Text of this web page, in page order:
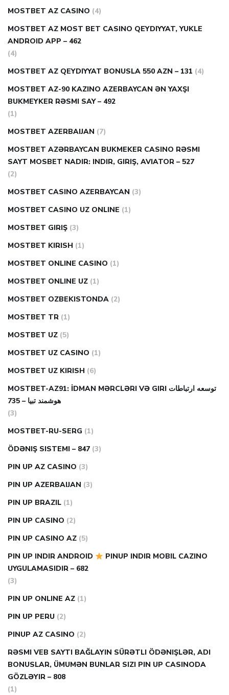
MOSTBET AZ CASINO (4)
MOSTBET AZ MOST BET CASINO QEYDIYYAT, YUKLE
ANDROID APP – 462
(4)
MOSTBET AZ QEYDIYYAT BONUSLA 550 AZN – 131 (4)
MOSTBET AZ-90 KAZINO AZERBAYCAN ƏN YAXŞI
BUKMEYKER RƏSMI SAY – 492
(1)
MOSTBET AZERBAIJAN (7)
MOSTBET AZƏRBAYCAN BUKMEKER CASINO RƏSMI
SAYT МOSBET NADIR: INDIR, GIRIŞ, AVIATOR – 527
(2)
MOSTBET CASINO AZERBAYCAN (3)
MOSTBET CASINO UZ ONLINE (1)
MOSTBET GIRIŞ (3)
MOSTBET KIRISH (1)
MOSTBET ONLINE CASINO (1)
MOSTBET ONLINE UZ (1)
MOSTBET OZBEKISTONDA (2)
MOSTBET TR (1)
MOSTBET UZ (5)
MOSTBET UZ CASINO (1)
MOSTBET UZ KIRISH (6)
MOSTBET-AZ91: İDMAN MƏRCLƏRI VƏ GIRI توسعه ارتباطات
هوشمند تبیا – 735
(3)
MOSTBET-RU-SERG (1)
ÖDƏNIŞ SISTEMI – 847 (3)
PIN UP AZ CASINO (3)
PIN UP AZERBAIJAN (3)
PIN UP BRAZIL (1)
PIN UP CASINO (2)
PIN UP CASINO AZ (5)
PIN UP INDIR ANDROID
PINUP INDIR MOBIL CAZINO
UYGULAMASIDIR – 682
(3)
PIN UP ONLINE AZ (1)
PIN UP PERU (2)
PINUP AZ CASINO (2)
RƏSMI VEB SAYTI BAĞLAYIN️ SÜRƏTLI ÖDƏNIŞLƏR, ADI
BONUSLAR, ÜMUMƏN BUNLAR SIZI PIN UP CASINODA
GÖZLƏYIR – 808
(1)